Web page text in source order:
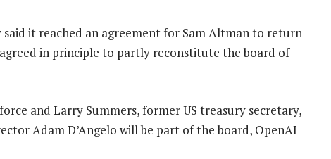
said it reached an agreement for Sam Altman to return
agreed in principle to partly reconstitute the board of
and Larry Summers, former US treasury secretary,
Adam D’Angelo will be part of the board, OpenAI